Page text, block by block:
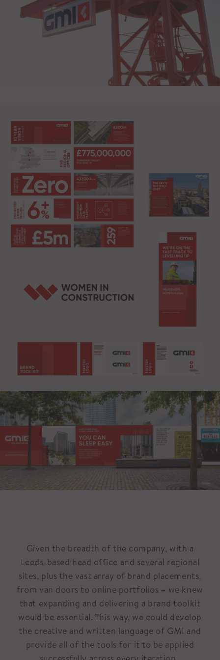
Given the breadth of the company, with a
Leeds-based head office and several regional
sites, plus the vast array of brand placements,
from van doors to online portfolios – we knew
that expanding and delivering a brand toolkit
would be essential. This way, we could develop
the creative and written language of GMI and
provide all of the tools for it to be applied